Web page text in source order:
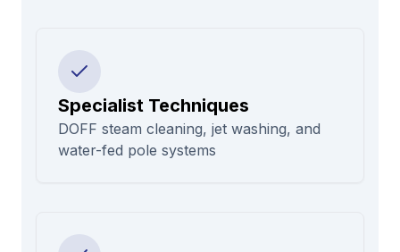
Specialist Techniques
DOFF steam cleaning, jet washing, and
water-fed pole systems